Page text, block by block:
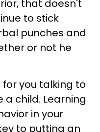
that doesn't
to stick
punches and
or not he
you talking to
a child. Learning
in your
to putting an